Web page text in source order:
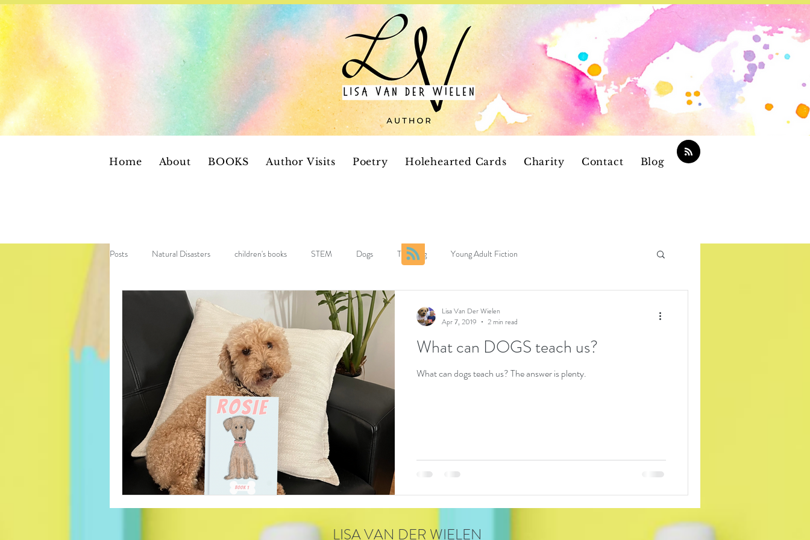
Home About BOOKS Author Visits Poetry Holehearted Cards Charity Contact Blog
Posts Natural Disasters children's books STEM Dogs Teaching Young Adult Fiction
What can DOGS teach us?
What can dogs teach us? The answer is plenty.
Lisa Van Der Wielen
Apr 7, 2019
2 min read
LISA VAN DER WIELEN